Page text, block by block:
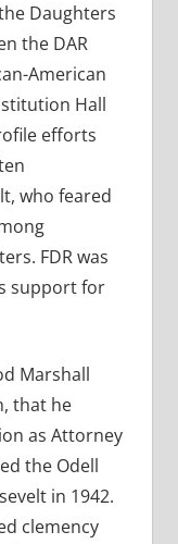
Daughters
the DAR
American
Hall
efforts
who feared
FDR was
support for
Marshall
that he
as Attorney
the Odell
in 1942.
clemency